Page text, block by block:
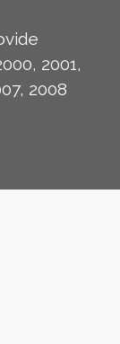
2001,
2008